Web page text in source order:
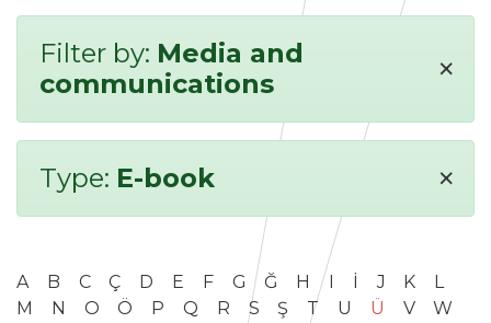
Filter by: Media and
communications
×
Type: E-book ×
A B C Ç D E F G Ğ H I İ J K
L
M
N O Ö P Q R S Ş T U Ü V
W